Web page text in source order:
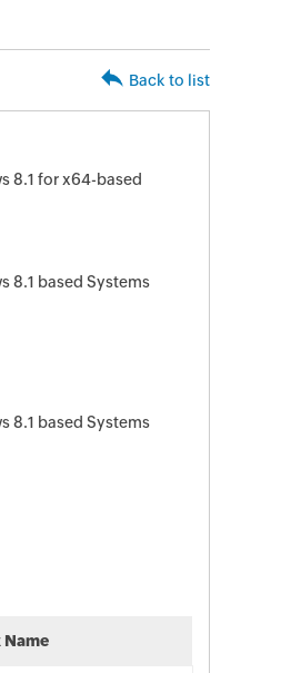
Back to list
8.1 for x64-based
8.1 based Systems
8.1 based Systems
Name